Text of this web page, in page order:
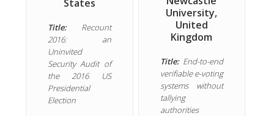
States
Title:Recount
2016: an
Uninvited
Security Audit of
the 2016 US
Presidential
Election
University,
United
Kingdom
Title:End-to-end
verifiable e-voting
systems without
tallying
authorities